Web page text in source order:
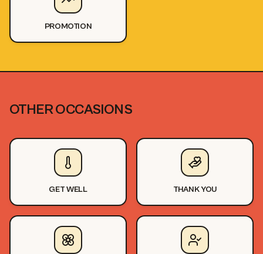
PROMOTION
OTHER OCCASIONS
GET WELL THANK YOU